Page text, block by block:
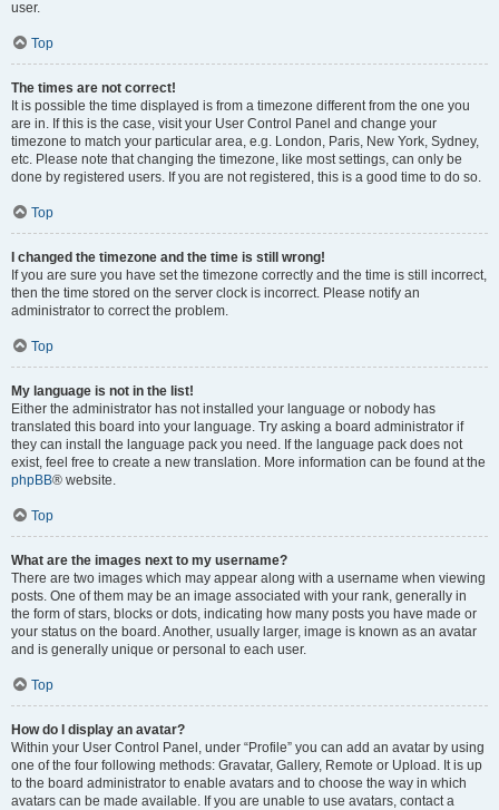
user.
Top
The times are not correct!
It is possible the time displayed is from a timezone different from the one you
are in. If this is the case, visit your User Control Panel and change your
timezone to match your particular area, e.g. London, Paris, New York, Sydney,
etc. Please note that changing the timezone, like most settings, can only be
done by registered users. If you are not registered, this is a good time to do so.
Top
I changed the timezone and the time is still wrong!
If you are sure you have set the timezone correctly and the time is still incorrect,
then the time stored on the server clock is incorrect. Please notify an
administrator to correct the problem.
Top
My language is not in the list!
Either the administrator has not installed your language or nobody has
translated this board into your language. Try asking a board administrator if
they can install the language pack you need. If the language pack does not
exist, feel free to create a new translation. More information can be found at the
phpBB® website.
Top
What are the images next to my username?
There are two images which may appear along with a username when viewing
posts. One of them may be an image associated with your rank, generally in
the form of stars, blocks or dots, indicating how many posts you have made or
your status on the board. Another, usually larger, image is known as an avatar
and is generally unique or personal to each user.
Top
How do I display an avatar?
Within your User Control Panel, under “Profile” you can add an avatar by using
one of the four following methods: Gravatar, Gallery, Remote or Upload. It is up
to the board administrator to enable avatars and to choose the way in which
avatars can be made available. If you are unable to use avatars, contact a